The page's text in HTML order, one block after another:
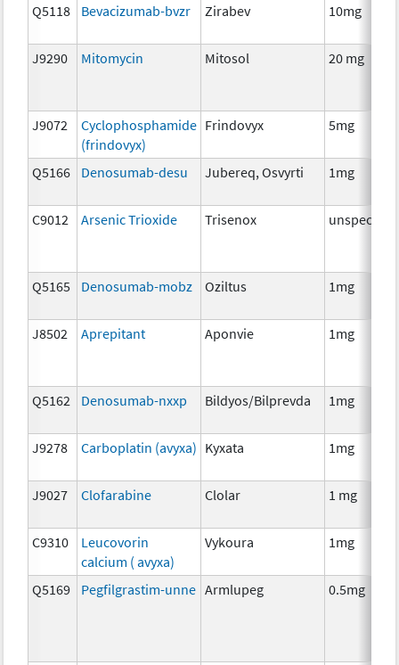
Q5118 Bevacizumab-bvzr Zirabev 10mg
J9290 Mitomycin Mitosol 20 mg
J9072
Cyclophosphamide
(frindovyx)
Frindovyx 5mg
Q5166 Denosumab-desu Jubereq, Osvyrti 1mg
C9012 Arsenic Trioxide Trisenox unspecified
Q5165 Denosumab-mobz Oziltus 1mg
J8502 Aprepitant Aponvie 1mg
Q5162 Denosumab-nxxp Bildyos/Bilprevda 1mg
J9278 Carboplatin (avyxa) Kyxata 1mg
J9027 Clofarabine Clolar 1 mg
C9310
Leucovorin
calcium ( avyxa)
Vykoura 1mg
Q5169 Pegfilgrastim-unne Armlupeg 0.5mg